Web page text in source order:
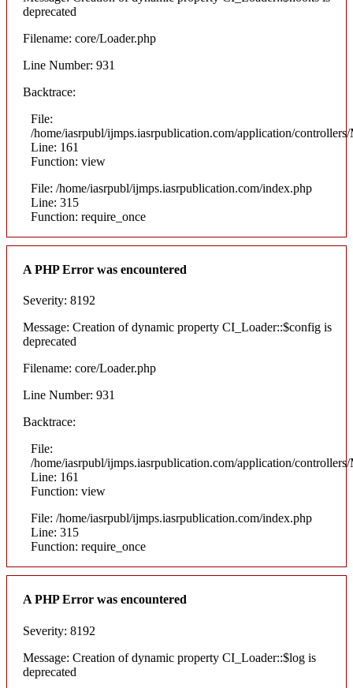
deprecated
Filename: core/Loader.php
Line Number: 931
Backtrace:
File:
/home/iasrpubl/ijmps.iasrpublication.com/application/
Line: 161
Function: view
File: /home/iasrpubl/ijmps.iasrpublication.com/index.php
Line: 315
Function: require_once
A PHP Error was encountered
Severity: 8192
Message: Creation of dynamic property CI_Loader::$config is
deprecated
Filename: core/Loader.php
Line Number: 931
Backtrace:
File:
/home/iasrpubl/ijmps.iasrpublication.com/application/
Line: 161
Function: view
File: /home/iasrpubl/ijmps.iasrpublication.com/index.php
Line: 315
Function: require_once
A PHP Error was encountered
Severity: 8192
Message: Creation of dynamic property CI_Loader::$log is
deprecated